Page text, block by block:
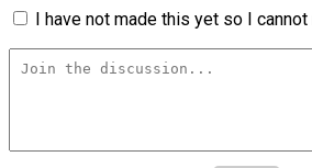
I have not made this yet so I cannot